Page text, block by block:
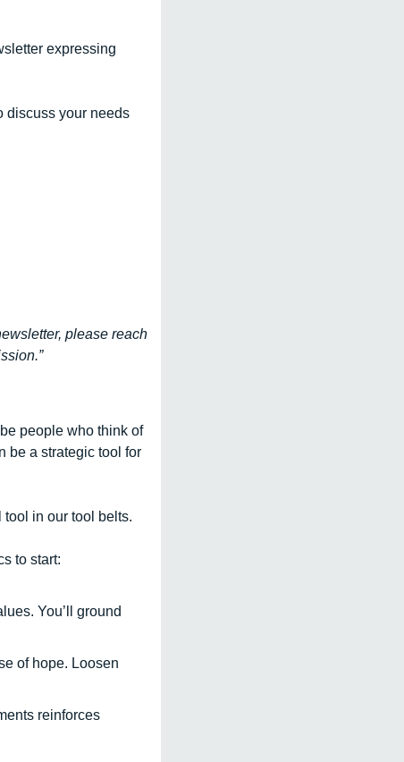
expressing
discuss your needs
please reach
people who think of
be a strategic tool for
tool in our tool belts.
to start:
You’ll ground
of hope. Loosen
reinforces